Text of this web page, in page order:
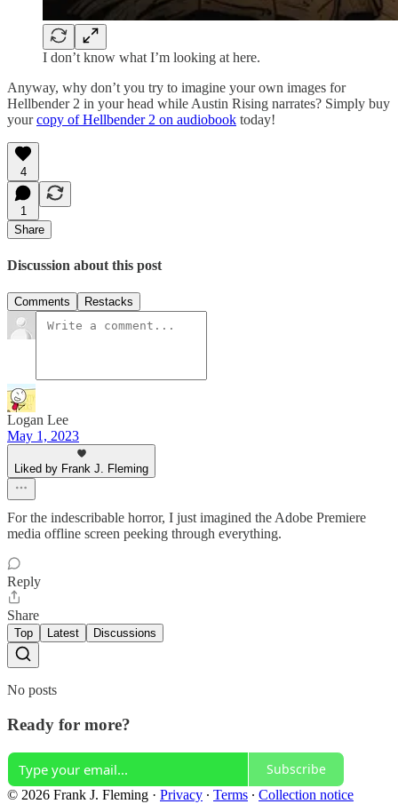
I don’t know what I’m looking at here.
Anyway, why don’t you try to imagine your own images for
Hellbender 2 in your head while Austin Rising narrates? Simply buy
yourcopy of Hellbender 2 on audiobook today!
4
1
Share
Discussion about this post
Comments Restacks
Logan Lee
May 1, 2023
Liked by Frank J. Fleming
For the indescribable horror, I just imagined the Adobe Premiere
media offline screen peeking through everything.
Reply
Share
Top Latest Discussions
No posts
Ready for more?
Subscribe
© 2026 Frank J. Fleming · Privacy ∙ Terms ∙ Collection notice